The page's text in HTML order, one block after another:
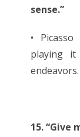
sense.”
•
playing
endeavors.
15. “Give